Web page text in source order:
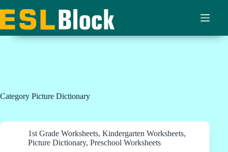
to
content
Category Picture Dictionary
1st Grade Worksheets, Kindergarten Worksheets,
Picture Dictionary, Preschool Worksheets